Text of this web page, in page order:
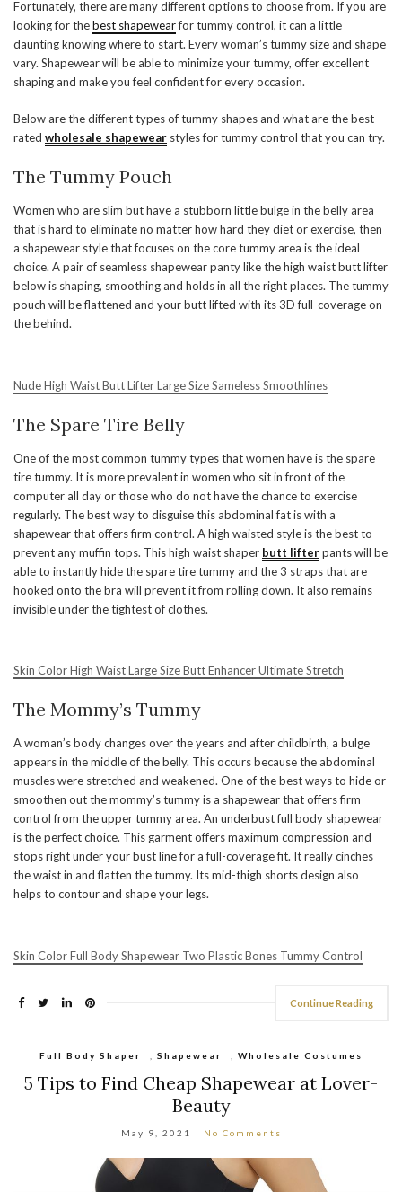
Fortunately, there are many different options to choose from. If you are
looking for thebest shapewearfor tummy control, it can a little
daunting knowing where to start. Every woman’s tummy size and shape
vary. Shapewear will be able to minimize your tummy, offer excellent
shaping and make you feel confident for every occasion.
Below are the different types of tummy shapes and what are the best
rated wholesale shapewear styles for tummy control that you can try.
The Tummy Pouch
Women who are slim but have a stubborn little bulge in the belly area
that is hard to eliminate no matter how hard they diet or exercise, then
a shapewear style that focuses on the core tummy area is the ideal
choice. A pair of seamless shapewear panty like the high waist butt lifter
below is shaping, smoothing and holds in all the right places. The tummy
pouch will be flattened and your butt lifted with its 3D full-coverage on
the behind.
Nude High Waist Butt Lifter Large Size Sameless Smoothlines
The Spare Tire Belly
One of the most common tummy types that women have is the spare
tire tummy. It is more prevalent in women who sit in front of the
computer all day or those who do not have the chance to exercise
regularly. The best way to disguise this abdominal fat is with a
shapewear that offers firm control. A high waisted style is the best to
prevent any muffin tops. This high waist shaper butt lifterpants will be
able to instantly hide the spare tire tummy and the 3 straps that are
hooked onto the bra will prevent it from rolling down. It also remains
invisible under the tightest of clothes.
Skin Color High Waist Large Size Butt Enhancer Ultimate Stretch
The Mommy’s Tummy
A woman’s body changes over the years and after childbirth, a bulge
appears in the middle of the belly. This occurs because the abdominal
muscles were stretched and weakened. One of the best ways to hide or
smoothen out the mommy’s tummy is a shapewear that offers firm
control from the upper tummy area. An underbust full body shapewear
is the perfect choice. This garment offers maximum compression and
stops right under your bust line for a full-coverage fit. It really cinches
the waist in and flatten the tummy. Its mid-thigh shorts design also
helps to contour and shape your legs.
Skin Color Full Body Shapewear Two Plastic Bones Tummy Control
Continue Reading
Full Body Shaper Shapewear Wholesale Costumes
5 Tips to Find Cheap Shapewear at Lover-
Beauty
May 9, 2021 No Comments